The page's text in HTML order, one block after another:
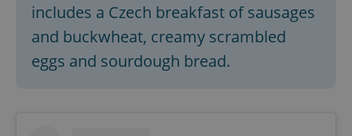
includes a Czech breakfast of sausages
and buckwheat, creamy scrambled
eggs and sourdough bread.